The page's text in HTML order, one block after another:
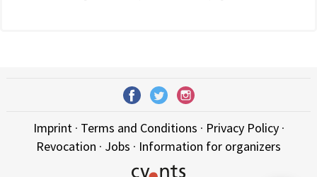
Imprint· Terms and Conditions · Privacy Policy·
Revocation · Jobs · Information for organizers